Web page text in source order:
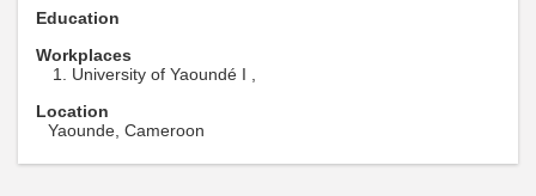
Education
Workplaces
University of Yaoundé I ,
Location
Yaounde, Cameroon